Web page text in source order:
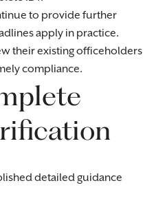
to provide further
apply in practice.
their existing officeholders
compliance.
detailed guidance